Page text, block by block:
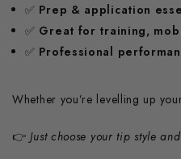
✅ Prep & application
✅ Great for training,
✅ Professional
Whether you’re levelling up
👉Just choose your tip style